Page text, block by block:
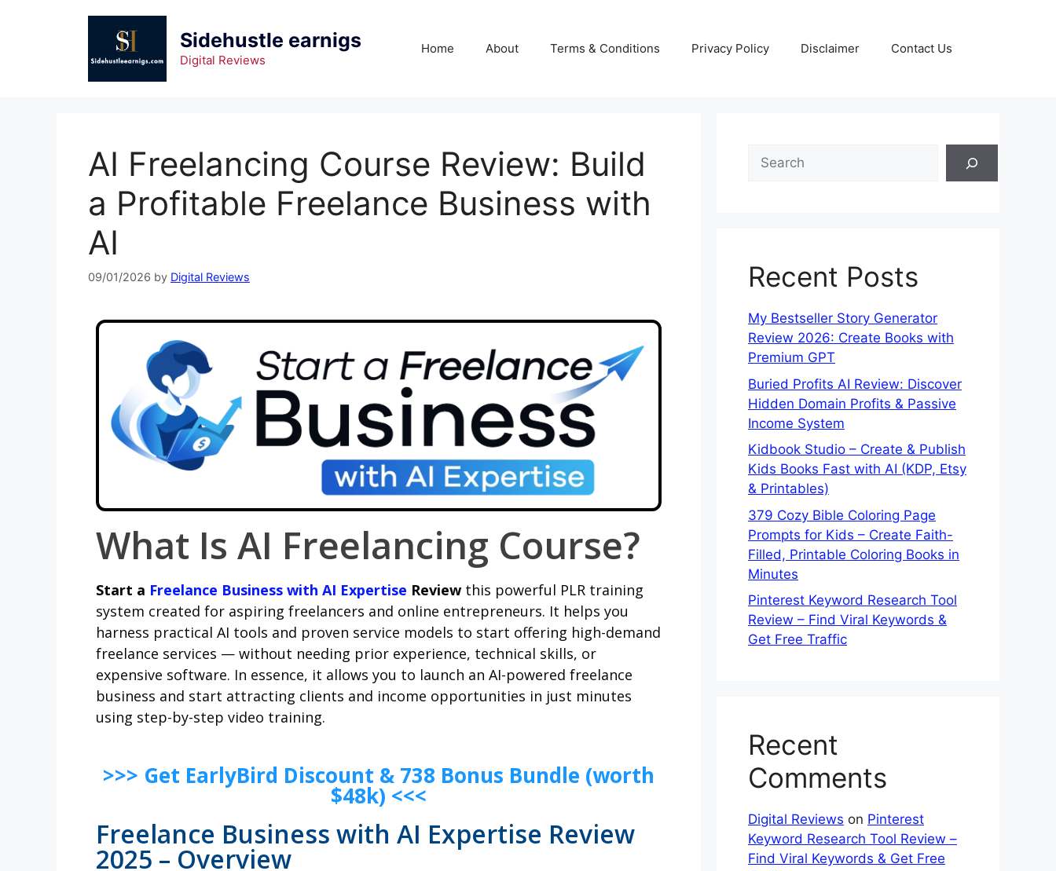
Sidehustle earnigs
Digital Reviews
Home About Terms & Conditions Privacy Policy Disclaimer Contact Us
AI Freelancing Course Review: Build
a Profitable Freelance Business with
AI
09/01/2026 by Digital Reviews
What Is AI Freelancing Course?
Start a Freelance Business with AI Expertise Reviewthis powerful PLR training
system created for aspiring freelancers and online entrepreneurs. It helps you
harness practical AI tools and proven service models to start offering high-demand
freelance services — without needing prior experience, technical skills, or
expensive software. In essence, it allows you to launch an AI-powered freelance
business and start attracting clients and income opportunities in just minutes
using step-by-step video training.
>>> Get EarlyBird Discount & 738 Bonus Bundle (worth
$48k) <<<
Freelance Business with AI Expertise Review
2025 – Overview
Recent Posts
My Bestseller Story Generator
Review 2026: Create Books with
Premium GPT
Buried Profits AI Review: Discover
Hidden Domain Profits & Passive
Income System
Kidbook Studio – Create & Publish
Kids Books Fast with AI (KDP, Etsy
& Printables)
379 Cozy Bible Coloring Page
Prompts for Kids – Create Faith-
Filled, Printable Coloring Books in
Minutes
Pinterest Keyword Research Tool
Review – Find Viral Keywords &
Get Free Traffic
Recent
Comments
Digital Reviews on Pinterest
Keyword Research Tool Review –
Find Viral Keywords & Get Free